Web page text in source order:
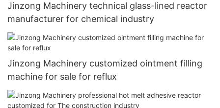
Jinzong Machinery technical glass-lined reactor
manufacturer for chemical industry
Jinzong Machinery customized ointment filling
machine for sale for reflux